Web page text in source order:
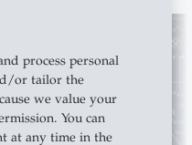
process personal
or tailor the
we value your
You can
at any time in the